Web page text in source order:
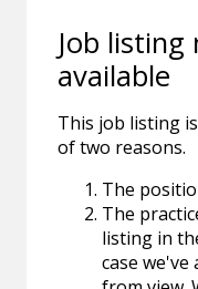
Job
available
This job listing
of two reasons.
The
The
listing in
case